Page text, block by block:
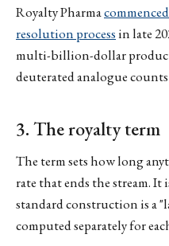
Royalty Pharma
resolution processin late
multi-billion-dollar
deuterated analogue counts
3. The royalty term
The term sets how long
rate that ends the stream. It
standard construction is a
computed separately for